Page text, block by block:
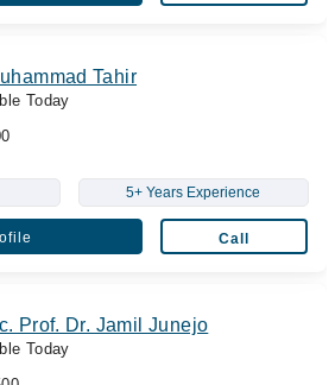
Tahir
Today
5+ Years Experience
Call
Prof. Dr. Jamil Junejo
Today